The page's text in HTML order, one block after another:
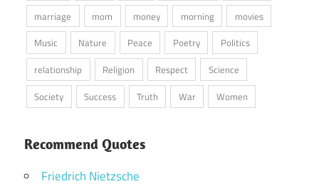
marriage
mom money morning
movies
Music
Nature Peace Poetry
Politics
relationship
Religion Respect
Science
Society
Success Truth War Women
Recommend Quotes
Friedrich Nietzsche